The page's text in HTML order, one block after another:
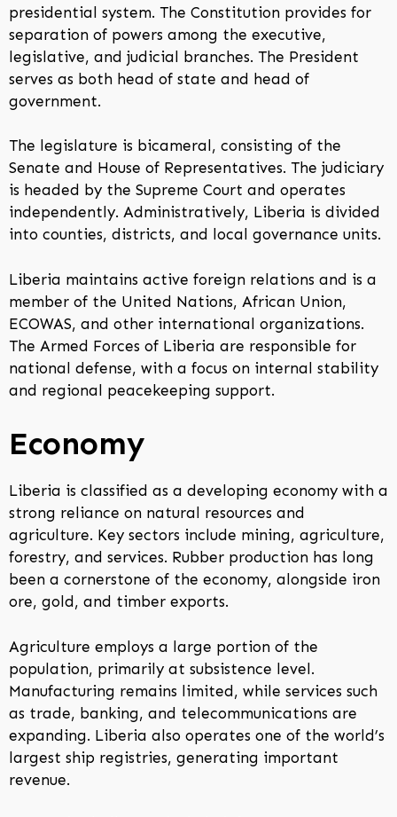
presidential system. The Constitution provides for
separation of powers among the executive,
legislative, and judicial branches. The President
serves as both head of state and head of
government.
The legislature is bicameral, consisting of the
Senate and House of Representatives. The judiciary
is headed by the Supreme Court and operates
independently. Administratively, Liberia is divided
into counties, districts, and local governance units.
Liberia maintains active foreign relations and is a
member of the United Nations, African Union,
ECOWAS, and other international organizations.
The Armed Forces of Liberia are responsible for
national defense, with a focus on internal stability
and regional peacekeeping support.
Economy
Liberia is classified as a developing economy with a
strong reliance on natural resources and
agriculture. Key sectors include mining, agriculture,
forestry, and services. Rubber production has long
been a cornerstone of the economy, alongside iron
ore, gold, and timber exports.
Agriculture employs a large portion of the
population, primarily at subsistence level.
Manufacturing remains limited, while services such
as trade, banking, and telecommunications are
expanding. Liberia also operates one of the world’s
largest ship registries, generating important
revenue.